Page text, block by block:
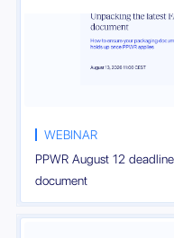
WEBINAR
PPWR August 12
document